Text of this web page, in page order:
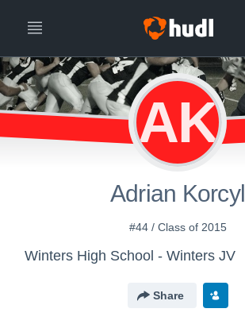
AK
Adrian Korcyl
#44 / Class of 2015
Winters High School - Winters JV
Share